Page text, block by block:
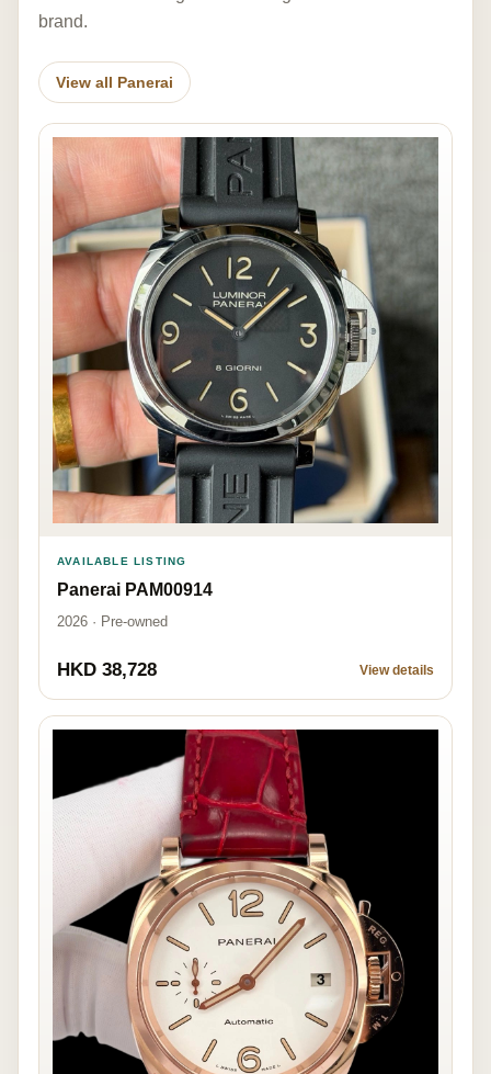
brand.
View all Panerai
AVAILABLE LISTING
Panerai PAM00914
2026 · Pre-owned
HKD 38,728 View details